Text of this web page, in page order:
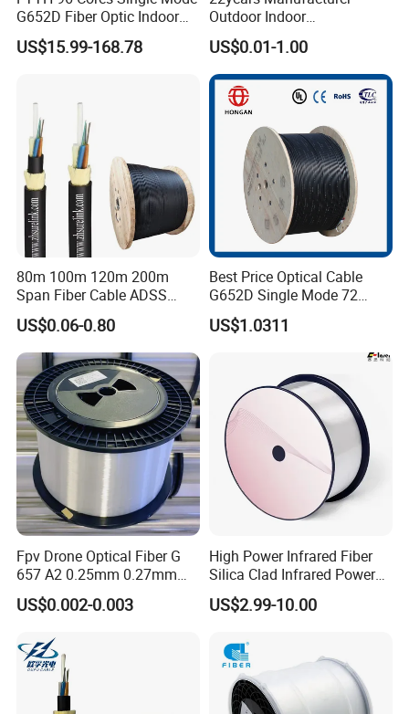
G652D Fiber Optic Indoor
Cable
US$15.99-168.78
Outdoor Indoor
Optical/Optic Fiber FTTH
Drop Cable with Anatel
Certificate
US$0.01-1.00
80m 100m 120m 200m
Span Fiber Cable ADSS
Optical Single Jacket ADSS
Aramid Yarn Fiber Optic
Cable Optic Fibre Cable
ADSS
US$0.06-0.80
Best Price Optical Cable
G652D Single Mode 72
Fiber G Y F T a for Duct
Aerial
US$1.0311
Fpv Drone Optical Fiber G
657 A2 0.25mm 0.27mm
Optical Fibre 50km Spool
for Uav Drones
US$0.002-0.003
High Power Infrared Fiber
Silica Clad Infrared Power
Delivery Fibers for Laser
Fiber Optical
US$2.99-10.00